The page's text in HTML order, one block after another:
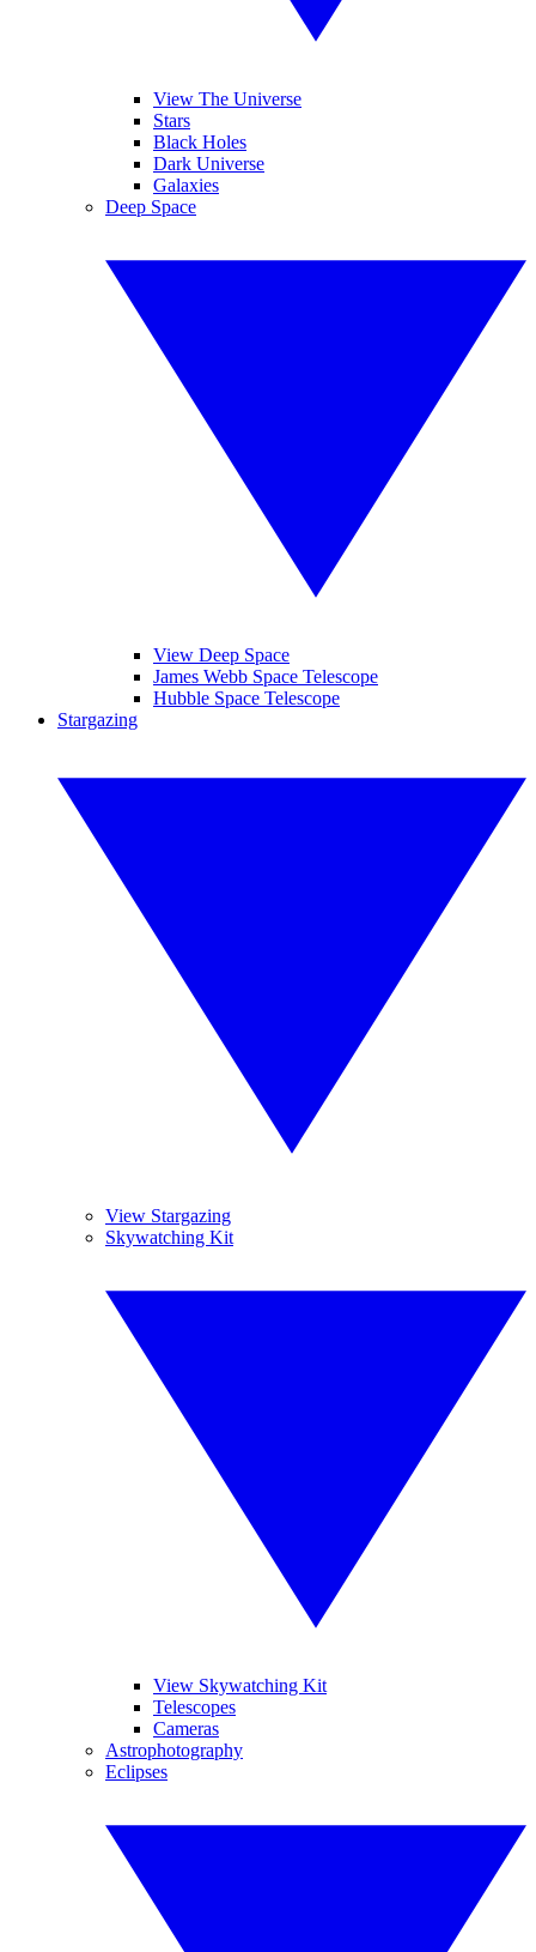
View The Universe
Stars
Black Holes
Dark Universe
Galaxies
Deep Space
View Deep Space
James Webb Space Telescope
Hubble Space Telescope
Stargazing
View Stargazing
Skywatching Kit
View Skywatching Kit
Telescopes
Cameras
Astrophotography
Eclipses